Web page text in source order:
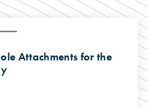
Attachments for the